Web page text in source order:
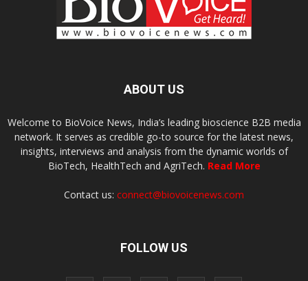
ABOUT US
Welcome to BioVoice News, India’s leading bioscience B2B media
network. It serves as credible go-to source for the latest news,
insights, interviews and analysis from the dynamic worlds of
BioTech, HealthTech and AgriTech. Read More
Contact us: connect@biovoicenews.com
FOLLOW US